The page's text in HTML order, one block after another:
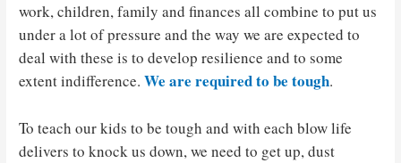
work, children, family and finances all combine to put us
under a lot of pressure and the way we are expected to
deal with these is to develop resilience and to some
extent indifference.We are required to be tough.
To teach our kids to be tough and with each blow life
delivers to knock us down, we need to get up, dust